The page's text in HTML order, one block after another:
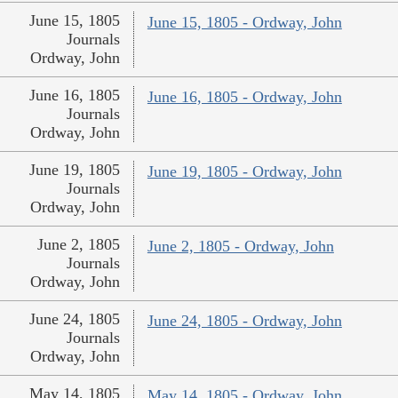
June 15, 1805 - Ordway, John
June 15, 1805
Journals
Ordway, John
June 16, 1805 - Ordway, John
June 16, 1805
Journals
Ordway, John
June 19, 1805 - Ordway, John
June 19, 1805
Journals
Ordway, John
June 2, 1805 - Ordway, John
June 2, 1805
Journals
Ordway, John
June 24, 1805 - Ordway, John
June 24, 1805
Journals
Ordway, John
May 14, 1805